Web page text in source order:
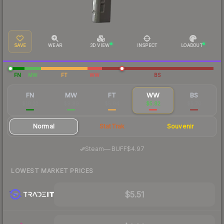
SAVE WEAR 3D VIEW INSPECT LOADOUT
FN MW FT WW BS
FN MW FT WW
$5.82
BS
Normal StatTrak Souvenir
Steam—· BUFF$4.97
LOWEST MARKET PRICES
$5.51